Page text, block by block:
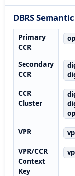
DBRS
Primary
CCR
Secondary
CCR
CCR
Cluster
VPR
VPR/CCR
Context
Key